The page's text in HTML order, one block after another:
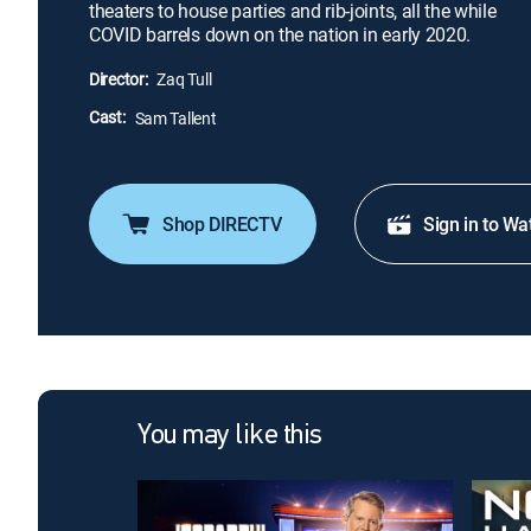
theaters to house parties and rib-joints, all the while
COVID barrels down on the nation in early 2020.
Director: Zaq Tull
Cast: Sam Tallent
Shop DIRECTV Sign in to
You may like this